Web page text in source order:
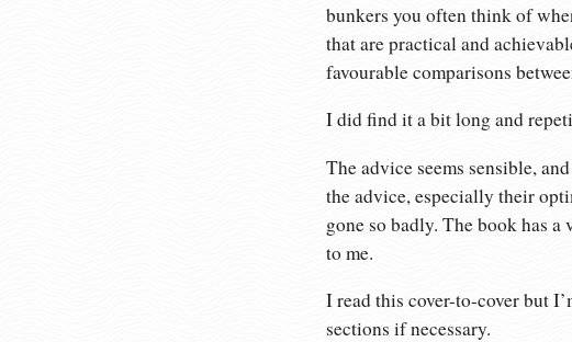
bunkers you often think of
that are practical and
favourable comparisons
I did find it a bit long and
The advice seems sensible,
the advice, especially their
gone so badly. The book has
to me.
I read this cover-to-cover but
sections if necessary.